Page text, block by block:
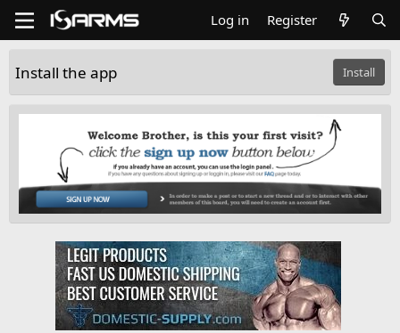
Log in Register
Install the app Install